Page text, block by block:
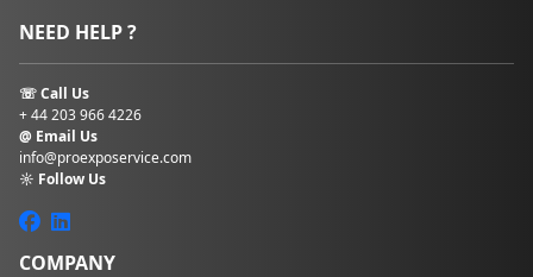
NEED HELP ?
☏ Call Us
+ 44 203 966 4226
@ Email Us
info@proexposervice.com
☼ Follow Us
COMPANY